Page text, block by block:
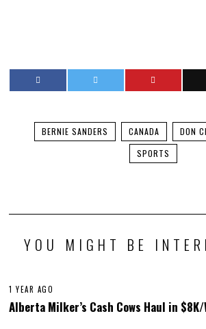
BERNIE SANDERS CANADA DON
SPORTS
YOU MIGHT BE
1 YEAR AGO
Alberta Milker’s Cash Cows Haul in $8K/